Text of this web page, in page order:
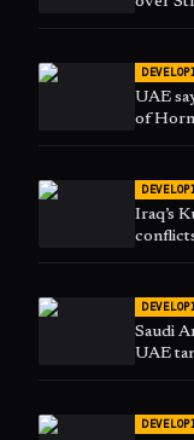
UAE
of
Iraq’s
Saudi
UAE